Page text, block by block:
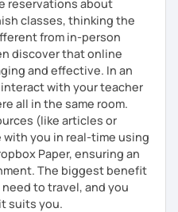
reservations about
classes, thinking the
from in-person
discover that online
and effective. In an
with your teacher
all in the same room.
(like articles or
you in real-time using
Paper, ensuring an
The biggest benefit
to travel, and you
suits you.